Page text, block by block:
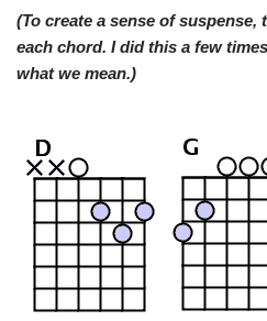
(To create a sense of
each chord. I did this a few
what we mean.)